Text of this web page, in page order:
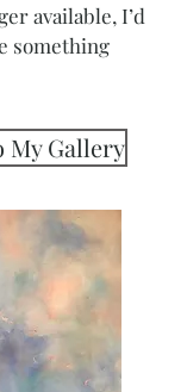
available, I’d
something
My Gallery